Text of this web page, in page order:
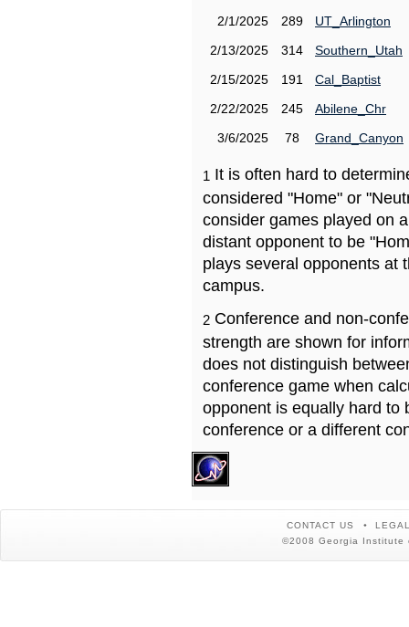
2/1/2025
289
UT_Arlington
2/13/2025
314
Southern_Utah
2/15/2025
191
Cal_Baptist
2/22/2025
245
Abilene_Chr
3/6/2025
78 Grand_Canyon
1 It is often hard to
considered "Home" or
consider games played on
distant opponent to be
plays several opponents at
campus.
2 Conference and non-
strength are shown for
does not distinguish
conference game when
opponent is equally hard to
conference or a different
CONTACT US
©2008 Georgia Institute